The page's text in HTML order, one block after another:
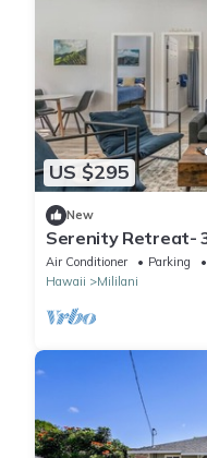
US $295
New
Serenity Retreat-
Air Conditioner Parking
Hawaii
Mililani